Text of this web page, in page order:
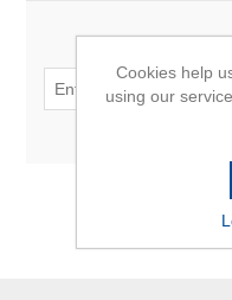
Cookies help
using our